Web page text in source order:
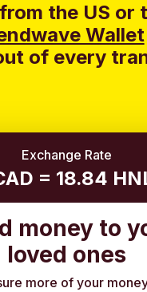
the US or
Wallet
of every
Exchange Rate
= 18.84
money to
loved ones
more of your